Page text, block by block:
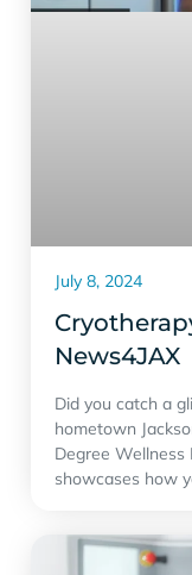
‪News4JAX‬
Did you catch a
hometown
Degree
showcases how
July 8, 2024